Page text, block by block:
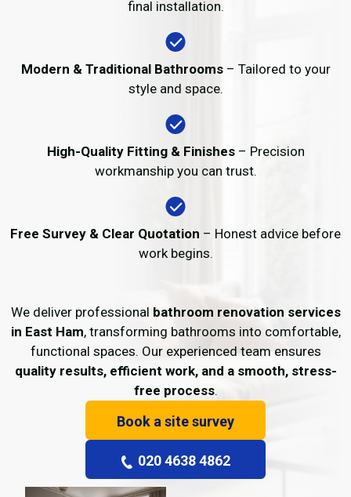
final installation.
Modern & Traditional Bathrooms– Tailored to your
style and space.
High-Quality Fitting & Finishes– Precision
workmanship you can trust.
Free Survey & Clear Quotation – Honest advice before
work begins.
We deliver professional bathroom renovation services
in East Ham, transforming bathrooms into comfortable,
functional spaces. Our experienced team ensures
quality results, efficient work, and a smooth, stress-
free process.
Book a site survey
020 4638 4862